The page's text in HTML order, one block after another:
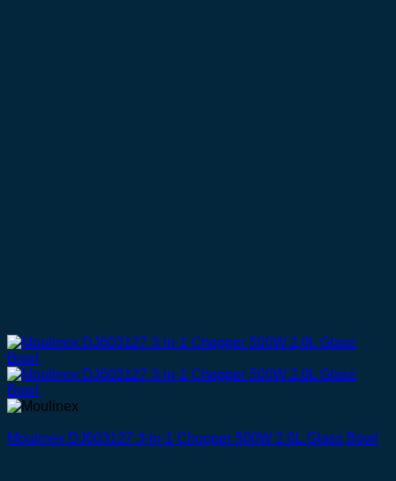
Moulinex DJ603127 3-in-1 Chopper 500W 2.0L Glass Bowl